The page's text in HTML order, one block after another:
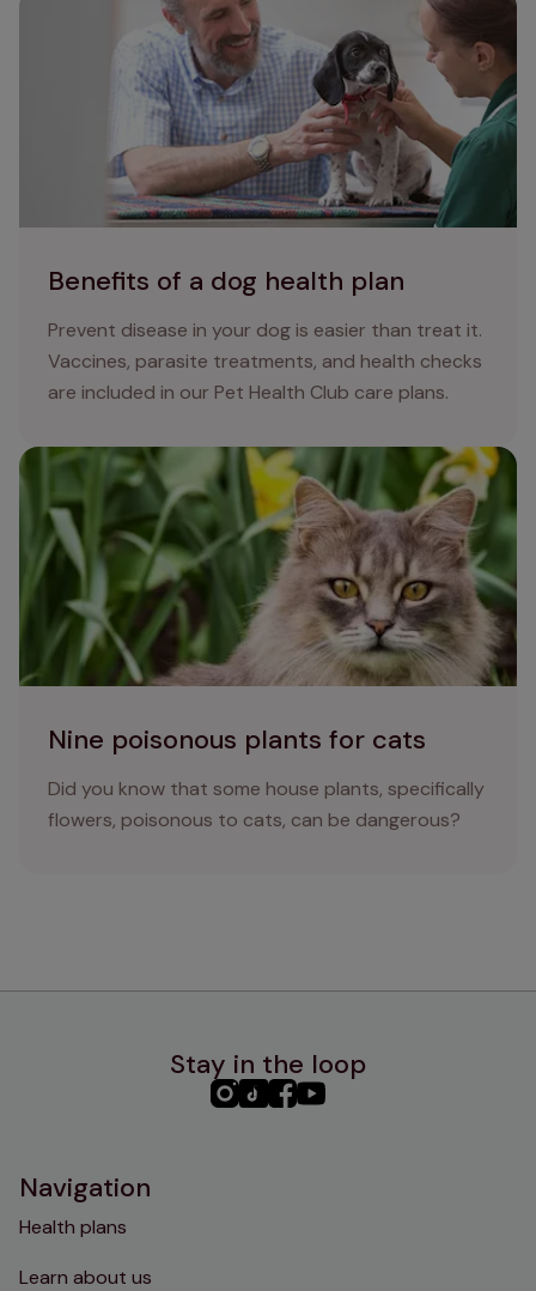
Benefits of a dog health plan
Prevent disease in your dog is easier than treat it.
Vaccines, parasite treatments, and health checks
are included in our Pet Health Club care plans.
Nine poisonous plants for cats
Did you know that some house plants, specifically
flowers, poisonous to cats, can be dangerous?
Nine poisonous plants for cats
Stay in the loop
PHC PHCPHCPHC
Navigation
Health plans
Learn about us